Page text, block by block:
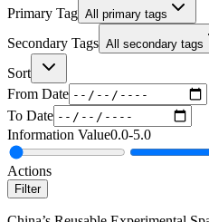
Primary Tag All primary tags
Secondary Tags All secondary tags
Sort
From Date
To Date
Information Value0.0-5.0
Actions
Filter